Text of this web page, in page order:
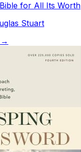
for All Its Worth
Stuart
→